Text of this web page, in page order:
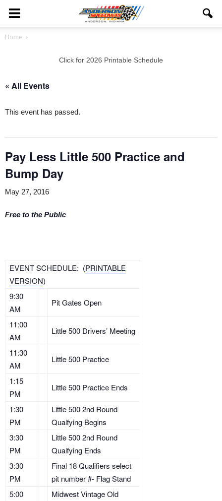
Home
Click for 2026 Printable Schedule
« All Events
This event has passed.
Pay Less Little 500 Practice and
Bump Day
May 27, 2016
Free to the Public
EVENT SCHEDULE: (PRINTABLE
VERSION)
9:30
AM
Pit Gates Open
11:00
AM
Little 500 Drivers’ Meeting
11:30
AM
Little 500 Practice
1:15
PM
Little 500 Practice Ends
1:30
PM
Little 500 2nd Round
Qualfying Begins
3:30
PM
Little 500 2nd Round
Qualfying Ends
3:30
PM
Final 18 Qualifiers select
pit number #- Flag Stand
5:00
Midwest Vintage Old